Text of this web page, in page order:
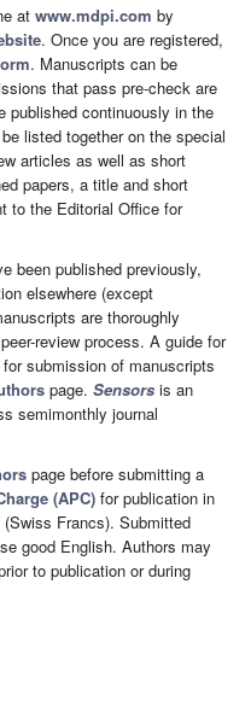
at www.mdpi.com by
. Once you are registered,
. Manuscripts can be
that pass pre-check are
published continuously in the
listed together on the special
articles as well as short
papers, a title and short
to the Editorial Office for
been published previously,
elsewhere (except
are thoroughly
review process. A guide for
submission of manuscripts
page. Sensors is an
semimonthly journal
page before submitting a
(APC) for publication in
Francs). Submitted
good English. Authors may
to publication or during